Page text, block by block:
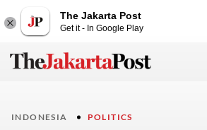
The Jakarta Post
Get it - In Google Play
INDONESIA POLITICS